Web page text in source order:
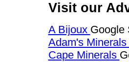
Visit our
A Bijoux Google
Adam's Minerals
Cape Minerals